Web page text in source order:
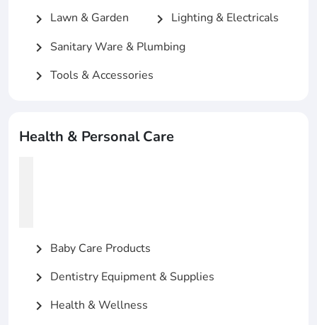
chevron_right Lawn & Garden chevron_right Lighting & Electricals
chevron_right Sanitary Ware & Plumbing
chevron_right Tools & Accessories
Health & Personal Care
chevron_right Baby Care Products
chevron_right Dentistry Equipment & Supplies
chevron_right Health & Wellness